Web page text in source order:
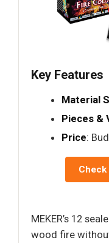
Key Features
Material
Pieces &
Price:
MEKER’s 12
wood fire